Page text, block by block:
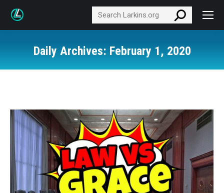
Search:
Daily Archives: February 1, 2020